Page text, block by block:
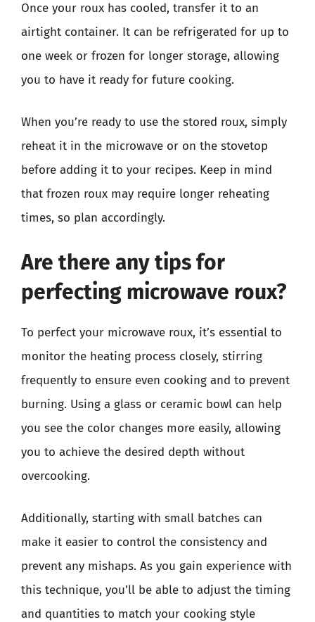
Once your roux has cooled, transfer it to an
airtight container. It can be refrigerated for up to
one week or frozen for longer storage, allowing
you to have it ready for future cooking.
When you’re ready to use the stored roux, simply
reheat it in the microwave or on the stovetop
before adding it to your recipes. Keep in mind
that frozen roux may require longer reheating
times, so plan accordingly.
Are there any tips for
perfecting microwave roux?
To perfect your microwave roux, it’s essential to
monitor the heating process closely, stirring
frequently to ensure even cooking and to prevent
burning. Using a glass or ceramic bowl can help
you see the color changes more easily, allowing
you to achieve the desired depth without
overcooking.
Additionally, starting with small batches can
make it easier to control the consistency and
prevent any mishaps. As you gain experience with
this technique, you’ll be able to adjust the timing
and quantities to match your cooking style